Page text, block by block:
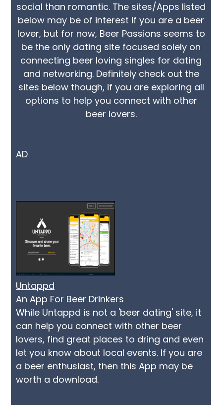
social than romantic. The sites/Apps listed
below may be of interest if you are a beer
lover, but for now, Beer Passions seems to
be the only dating site focused solely on
connecting beer loving singles for dating
and networking. Definitely check out the
sites below though, if you are exploring all
options to help you connect with other
beer lovers.
AD
Untappd
An App For Beer Drinkers
While Untappd is not a 'beer dating' site, it
can help you connect with other beer
lovers, find great places to dring and even
let you know about local events. If you are
a beer enthusiast, then this App may be
worth a download.